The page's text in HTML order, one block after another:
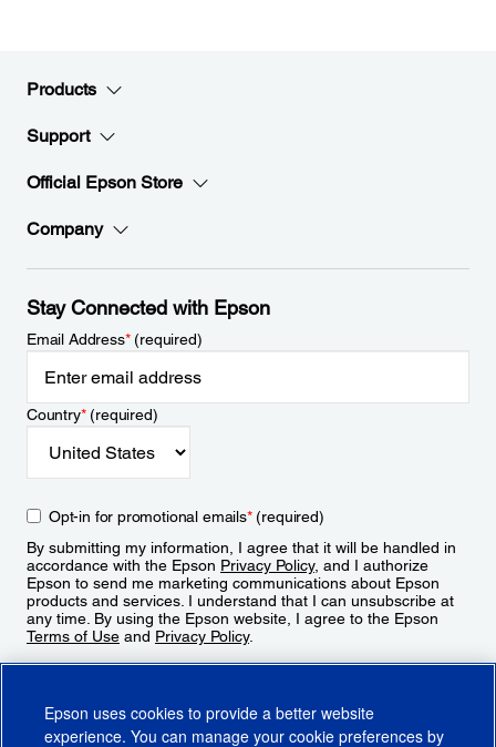
Products
Support
Official Epson Store
Company
Stay Connected with Epson
Email Address*(required)
Country*(required)
Opt-in for promotional emails*(required)
By submitting my information, I agree that it will be handled in
accordance with the Epson Privacy Policy, and I authorize
Epson to send me marketing communications about Epson
products and services. I understand that I can unsubscribe at
any time. By using the Epson website, I agree to the Epson
Terms of Use and Privacy Policy.
Epson uses cookies to provide a better website
experience. You can manage your cookie preferences by